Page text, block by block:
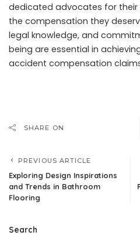
dedicated advocates for their
the compensation they
legal knowledge, and
being are essential in
accident compensation
SHARE ON
PREVIOUS ARTICLE
Exploring Design Inspirations
and Trends in Bathroom
Flooring
Search